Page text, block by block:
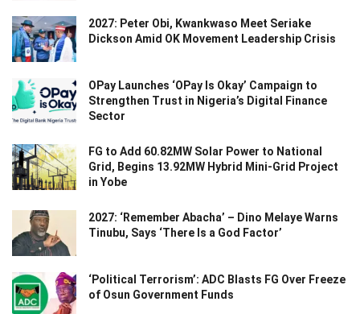
2027: Peter Obi, Kwankwaso Meet Seriake
Dickson Amid OK Movement Leadership Crisis
OPay Launches ‘OPay Is Okay’ Campaign to
Strengthen Trust in Nigeria’s Digital Finance
Sector
FG to Add 60.82MW Solar Power to National
Grid, Begins 13.92MW Hybrid Mini-Grid Project
in Yobe
2027: ‘Remember Abacha’ – Dino Melaye Warns
Tinubu, Says ‘There Is a God Factor’
‘Political Terrorism’: ADC Blasts FG Over Freeze
of Osun Government Funds